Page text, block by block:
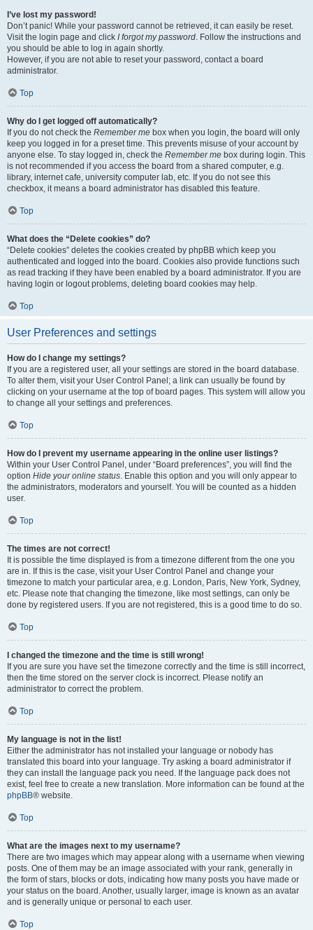
I’ve lost my password!
Don’t panic! While your password cannot be retrieved, it can easily be reset.
Visit the login page and click I forgot my password. Follow the instructions and
you should be able to log in again shortly.
However, if you are not able to reset your password, contact a board
administrator.
Top
Why do I get logged off automatically?
If you do not check the Remember me box when you login, the board will only
keep you logged in for a preset time. This prevents misuse of your account by
anyone else. To stay logged in, check the Remember me box during login. This
is not recommended if you access the board from a shared computer, e.g.
library, internet cafe, university computer lab, etc. If you do not see this
checkbox, it means a board administrator has disabled this feature.
Top
What does the “Delete cookies” do?
“Delete cookies” deletes the cookies created by phpBB which keep you
authenticated and logged into the board. Cookies also provide functions such
as read tracking if they have been enabled by a board administrator. If you are
having login or logout problems, deleting board cookies may help.
Top
User Preferences and settings
How do I change my settings?
If you are a registered user, all your settings are stored in the board database.
To alter them, visit your User Control Panel; a link can usually be found by
clicking on your username at the top of board pages. This system will allow you
to change all your settings and preferences.
Top
How do I prevent my username appearing in the online user listings?
Within your User Control Panel, under “Board preferences”, you will find the
option Hide your online status. Enable this option and you will only appear to
the administrators, moderators and yourself. You will be counted as a hidden
user.
Top
The times are not correct!
It is possible the time displayed is from a timezone different from the one you
are in. If this is the case, visit your User Control Panel and change your
timezone to match your particular area, e.g. London, Paris, New York, Sydney,
etc. Please note that changing the timezone, like most settings, can only be
done by registered users. If you are not registered, this is a good time to do so.
Top
I changed the timezone and the time is still wrong!
If you are sure you have set the timezone correctly and the time is still incorrect,
then the time stored on the server clock is incorrect. Please notify an
administrator to correct the problem.
Top
My language is not in the list!
Either the administrator has not installed your language or nobody has
translated this board into your language. Try asking a board administrator if
they can install the language pack you need. If the language pack does not
exist, feel free to create a new translation. More information can be found at the
phpBB® website.
Top
What are the images next to my username?
There are two images which may appear along with a username when viewing
posts. One of them may be an image associated with your rank, generally in
the form of stars, blocks or dots, indicating how many posts you have made or
your status on the board. Another, usually larger, image is known as an avatar
and is generally unique or personal to each user.
Top